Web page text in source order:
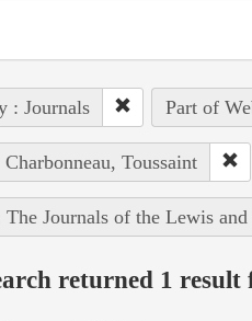
: Journals Part of
Toussaint
The Journals of the Lewis
returned 1 result